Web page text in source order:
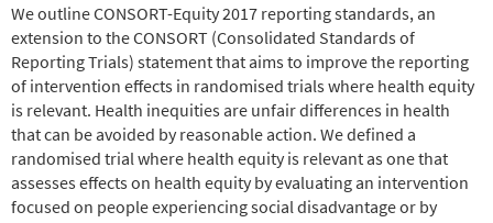
We outline CONSORT-Equity 2017 reporting standards, an
extension to the CONSORT (Consolidated Standards of
Reporting Trials) statement that aims to improve the reporting
of intervention effects in randomised trials where health equity
is relevant. Health inequities are unfair differences in health
that can be avoided by reasonable action. We defined a
randomised trial where health equity is relevant as one that
assesses effects on health equity by evaluating an intervention
focused on people experiencing social disadvantage or by